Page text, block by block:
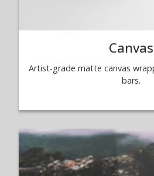
Canvas
Artist-grade matte canvas
bars.